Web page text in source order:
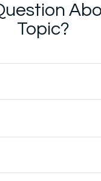
Topic?